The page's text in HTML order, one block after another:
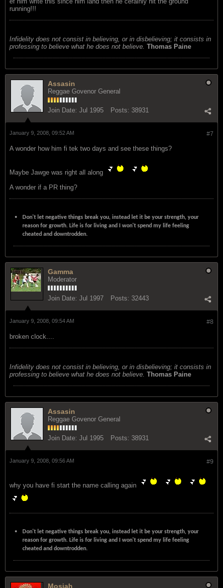
running!!!
Infidelity does not consist in believing, or in disbelieving; it consists in
professing to believe what he does not believe. Thomas Paine
Assasin
Reggae Govenor General
Join Date: Jul 1995 Posts: 38931
#7
January 9, 2008, 09:52 AM
A wonder how him fi tek two days and see these things?
Maybe Jawge was right all along
A wonder if a PR thing?
Don't let negative things break you, instead let it be your strength, your
reason for growth. Life is for living and I won't spend my life feeling
cheated and downtrodden.
Gamma
Moderator
Join Date: Jul 1997 Posts: 32443
#8
January 9, 2008, 09:54 AM
broken clock....
Infidelity does not consist in believing, or in disbelieving; it consists in
professing to believe what he does not believe. Thomas Paine
Assasin
Reggae Govenor General
Join Date: Jul 1995 Posts: 38931
#9
January 9, 2008, 09:56 AM
why you have fi start the name calling again
Don't let negative things break you, instead let it be your strength, your
reason for growth. Life is for living and I won't spend my life feeling
cheated and downtrodden.
Mosiah